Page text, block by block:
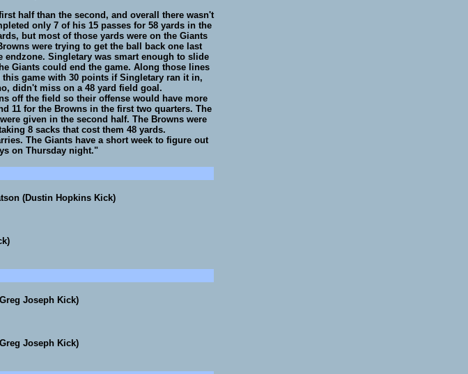
half than the second, and overall there wasn't
only 7 of his 15 passes for 58 yards in the
but most of those yards were on the Giants
were trying to get the ball back one last
Singletary was smart enough to slide
Giants could end the game. Along those lines
game with 30 points if Singletary ran it in,
didn't miss on a 48 yard field goal.
off the field so their offense would have more
11 for the Browns in the first two quarters. The
given in the second half. The Browns were
8 sacks that cost them 48 yards.
The Giants have a short week to figure out
on Thursday night."
(Dustin Hopkins Kick)
Joseph Kick)
Joseph Kick)